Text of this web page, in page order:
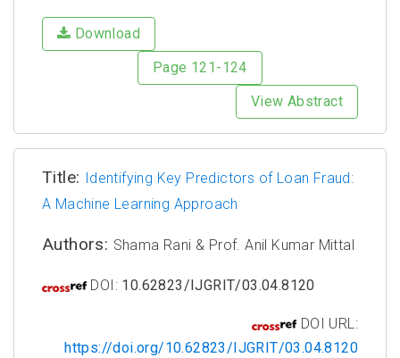
Download
Page 121-124
View Abstract
Title:
Identifying Key Predictors of Loan Fraud:
A Machine Learning Approach
Authors: Shama Rani & Prof. Anil Kumar Mittal
DOI: 10.62823/IJGRIT/03.04.8120
DOI URL:
https://doi.org/10.62823/IJGRIT/03.04.8120